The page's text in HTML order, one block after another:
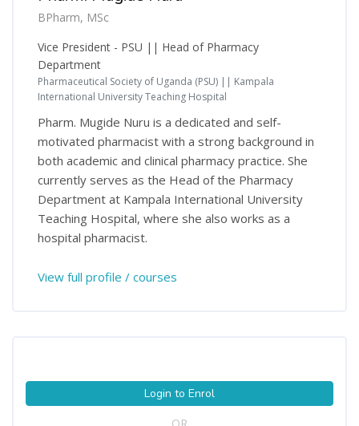
BPharm, MSc
Vice President - PSU || Head of Pharmacy
Department
Pharmaceutical Society of Uganda (PSU) || Kampala
International University Teaching Hospital
Pharm. Mugide Nuru is a dedicated and self-
motivated pharmacist with a strong background in
both academic and clinical pharmacy practice. She
currently serves as the Head of the Pharmacy
Department at Kampala International University
Teaching Hospital, where she also works as a
hospital pharmacist.
View full profile / courses
Login to Enrol